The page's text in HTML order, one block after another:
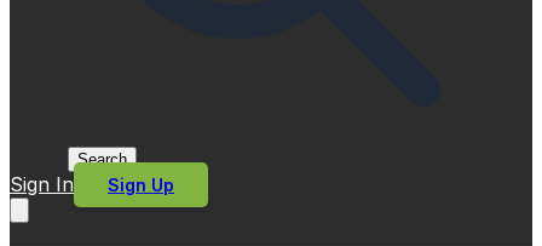
Search
Sign In Sign Up